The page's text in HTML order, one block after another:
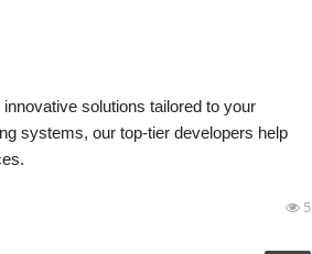
solutions tailored to your
systems, our top-tier developers help
5